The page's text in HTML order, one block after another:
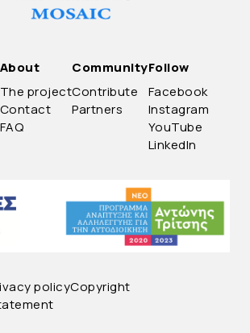
About
The project
Contact
FAQ
Community
Contribute
Partners
Follow
Facebook
Instagram
YouTube
LinkedIn
policyCopyright